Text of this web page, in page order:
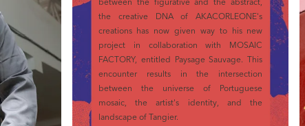
the creative DNA of AKACORLEONE's
creations has now given way to his new
project in collaboration with MOSAIC
FACTORY, entitled Paysage Sauvage. This
encounter results in the intersection
between the universe of Portuguese
mosaic, the artist's identity, and the
landscape of Tangier.